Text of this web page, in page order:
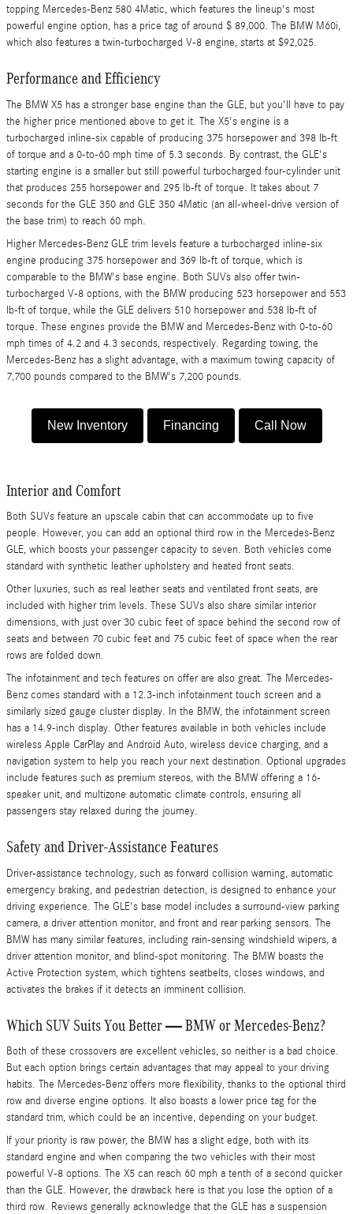
topping Mercedes-Benz 580 4Matic, which features the lineup's most
powerful engine option, has a price tag of around $ 89,000. The BMW M60i,
which also features a twin-turbocharged V-8 engine, starts at $92,025.
Performance and Efficiency
The BMW X5 has a stronger base engine than the GLE, but you'll have to pay
the higher price mentioned above to get it. The X5's engine is a
turbocharged inline-six capable of producing 375 horsepower and 398 lb-ft
of torque and a 0-to-60 mph time of 5.3 seconds. By contrast, the GLE's
starting engine is a smaller but still powerful turbocharged four-cylinder unit
that produces 255 horsepower and 295 lb-ft of torque. It takes about 7
seconds for the GLE 350 and GLE 350 4Matic (an all-wheel-drive version of
the base trim) to reach 60 mph.
Higher Mercedes-Benz GLE trim levels feature a turbocharged inline-six
engine producing 375 horsepower and 369 lb-ft of torque, which is
comparable to the BMW's base engine. Both SUVs also offer twin-
turbocharged V-8 options, with the BMW producing 523 horsepower and 553
lb-ft of torque, while the GLE delivers 510 horsepower and 538 lb-ft of
torque. These engines provide the BMW and Mercedes-Benz with 0-to-60
mph times of 4.2 and 4.3 seconds, respectively. Regarding towing, the
Mercedes-Benz has a slight advantage, with a maximum towing capacity of
7,700 pounds compared to the BMW's 7,200 pounds.
New Inventory Financing Call Now
​Interior and Comfort
Both SUVs feature an upscale cabin that can accommodate up to five
people. However, you can add an optional third row in the Mercedes-Benz
GLE, which boosts your passenger capacity to seven. Both vehicles come
standard with synthetic leather upholstery and heated front seats.
Other luxuries, such as real leather seats and ventilated front seats, are
included with higher trim levels. These SUVs also share similar interior
dimensions, with just over 30 cubic feet of space behind the second row of
seats and between 70 cubic feet and 75 cubic feet of space when the rear
rows are folded down.
The infotainment and tech features on offer are also great. The Mercedes-
Benz comes standard with a 12.3-inch infotainment touch screen and a
similarly sized gauge cluster display. In the BMW, the infotainment screen
has a 14.9-inch display. Other features available in both vehicles include
wireless Apple CarPlay and Android Auto, wireless device charging, and a
navigation system to help you reach your next destination. Optional upgrades
include features such as premium stereos, with the BMW offering a 16-
speaker unit, and multizone automatic climate controls, ensuring all
passengers stay relaxed during the journey.
Safety and Driver-Assistance Features
Driver-assistance technology, such as forward collision warning, automatic
emergency braking, and pedestrian detection, is designed to enhance your
driving experience. The GLE's base model includes a surround-view parking
camera, a driver attention monitor, and front and rear parking sensors. The
BMW has many similar features, including rain-sensing windshield wipers, a
driver attention monitor, and blind-spot monitoring. The BMW boasts the
Active Protection system, which tightens seatbelts, closes windows, and
activates the brakes if it detects an imminent collision.
Which SUV Suits You Better — BMW or Mercedes-Benz?
Both of these crossovers are excellent vehicles, so neither is a bad choice.
But each option brings certain advantages that may appeal to your driving
habits. The Mercedes-Benz offers more flexibility, thanks to the optional third
row and diverse engine options. It also boasts a lower price tag for the
standard trim, which could be an incentive, depending on your budget.
If your priority is raw power, the BMW has a slight edge, both with its
standard engine and when comparing the two vehicles with their most
powerful V-8 options. The X5 can reach 60 mph a tenth of a second quicker
than the GLE. However, the drawback here is that you lose the option of a
third row. Reviews generally acknowledge that the GLE has a suspension